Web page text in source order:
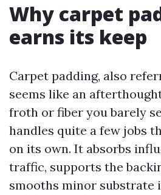
Why carpet
earns its keep
Carpet padding, also
seems like an
froth or fiber you barely
handles quite a few jobs
on its own. It absorbs
traffic, supports the
smooths minor substrate